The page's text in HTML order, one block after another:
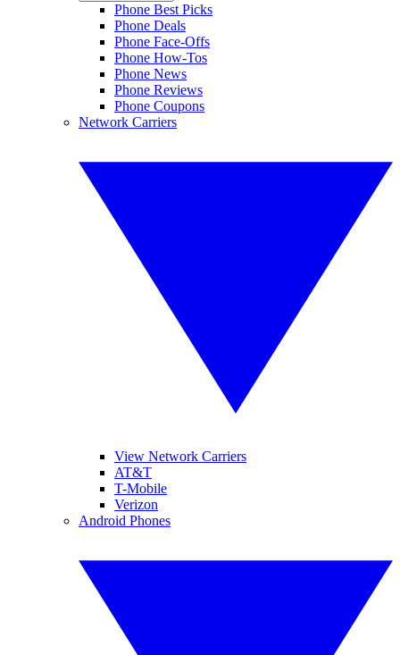
Phone Best Picks
Phone Deals
Phone Face-Offs
Phone How-Tos
Phone News
Phone Reviews
Phone Coupons
Network Carriers
View Network Carriers
AT&T
T-Mobile
Verizon
Android Phones